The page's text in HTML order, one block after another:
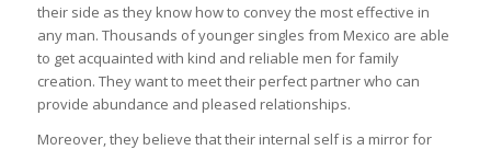
their side as they know how to convey the most effective in
any man. Thousands of younger singles from Mexico are able
to get acquainted with kind and reliable men for family
creation. They want to meet their perfect partner who can
provide abundance and pleased relationships.
Moreover, they believe that their internal self is a mirror for